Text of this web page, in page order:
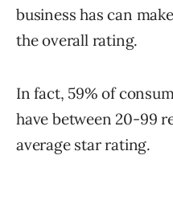
business has can
the overall rating.
In fact, 59% of
have between 20-99
average star rating.